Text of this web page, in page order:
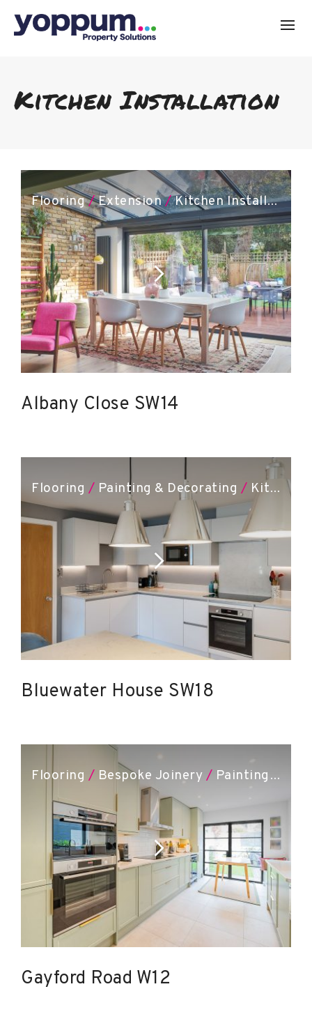
Kitchen Installation
Flooring/Extension/Kitchen Installation
Albany Close SW14
Flooring / Painting & Decorating / Kitchen Installation
Bluewater House SW18
Flooring / Bespoke Joinery / Painting & Decorating
Gayford Road W12